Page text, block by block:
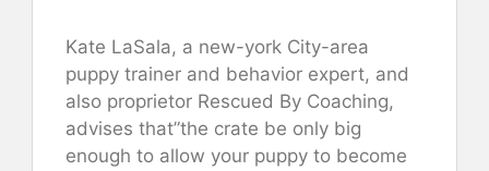
Kate LaSala, a new-york City-area
puppy trainer and behavior expert, and
also proprietor Rescued By Coaching,
advises that”the crate be only big
enough to allow your puppy to become